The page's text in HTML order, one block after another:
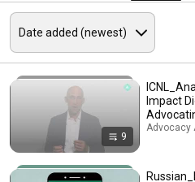
9
Impact
Advocacy